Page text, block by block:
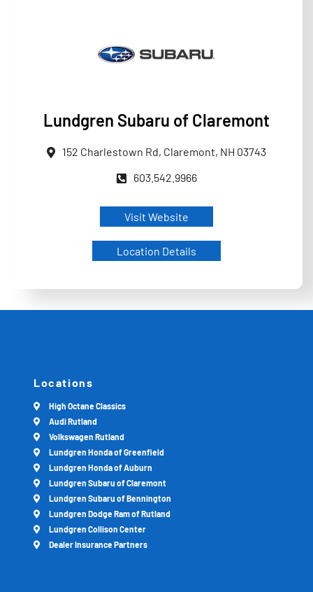
Lundgren Subaru of Claremont
152 Charlestown Rd, Claremont, NH 03743
603.542.9966
Visit Website
Location Details
Locations
High Octane Classics
Audi Rutland
Volkswagen Rutland
Lundgren Honda of Greenfield
Lundgren Honda of Auburn
Lundgren Subaru of Claremont
Lundgren Subaru of Bennington
Lundgren Dodge Ram of Rutland
Lundgren Collison Center
Dealer Insurance Partners